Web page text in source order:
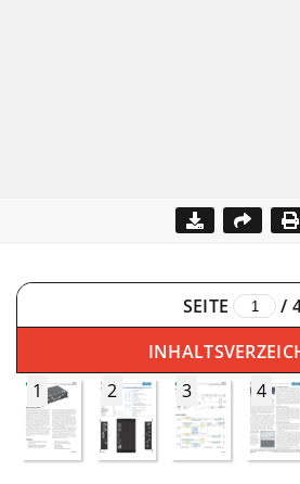
SEITE /
1
2 3 4